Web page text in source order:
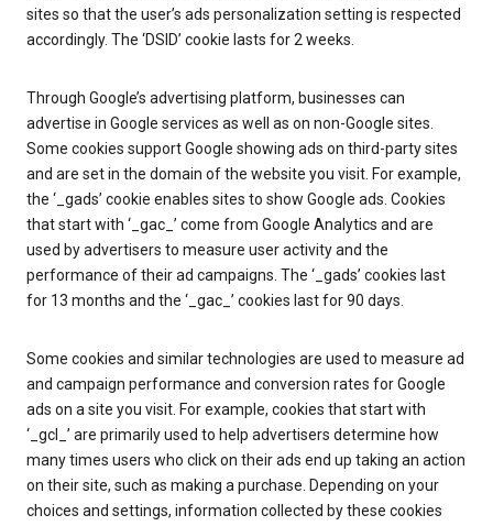
sites so that the user’s ads personalization setting is respected
accordingly. The ‘DSID’ cookie lasts for 2 weeks.
Through Google’s advertising platform, businesses can
advertise in Google services as well as on non-Google sites.
Some cookies support Google showing ads on third-party sites
and are set in the domain of the website you visit. For example,
the ‘_gads’ cookie enables sites to show Google ads. Cookies
that start with ‘_gac_’ come from Google Analytics and are
used by advertisers to measure user activity and the
performance of their ad campaigns. The ‘_gads’ cookies last
for 13 months and the ‘_gac_’ cookies last for 90 days.
Some cookies and similar technologies are used to measure ad
and campaign performance and conversion rates for Google
ads on a site you visit. For example, cookies that start with
‘_gcl_’ are primarily used to help advertisers determine how
many times users who click on their ads end up taking an action
on their site, such as making a purchase. Depending on your
choices and settings, information collected by these cookies